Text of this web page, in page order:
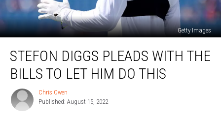
Getty Images
Diggs
Pleads
With
Bills
STEFON DIGGS PLEADS WITH THE
BILLS TO LET HIM DO THIS
Chris
Owen
Chris Owen
Published: August 15, 2022